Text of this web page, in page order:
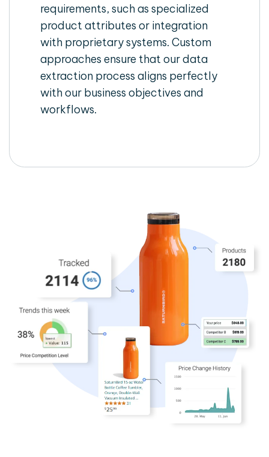
requirements, such as specialized
product attributes or integration
with proprietary systems. Custom
approaches ensure that our data
extraction process aligns perfectly
with our business objectives and
workflows.